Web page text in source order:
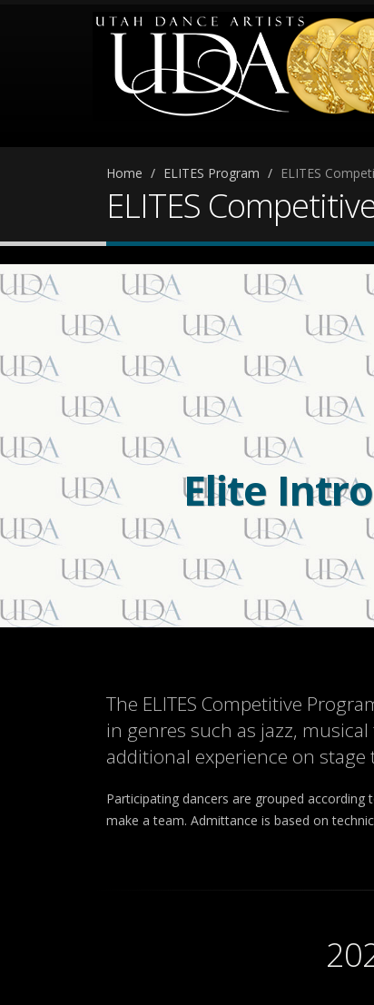
Home ELITES Program ELITES
ELITES
Elite
The ELITES Competitive
in genres such as jazz,
additional experience on
Participating dancers are grouped
make a team. Admittance is based on